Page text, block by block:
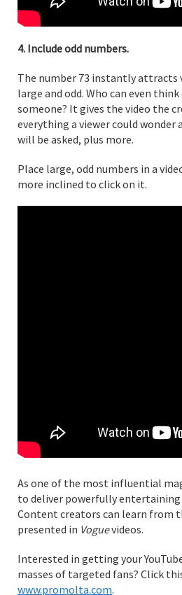
4. Include odd numbers.
The number 73 instantly attracts
large and odd. Who can even
someone? It gives the video the
everything a viewer could wonder
will be asked, plus more.
Place large, odd numbers in a
more inclined to click on it.
As one of the most influential
to deliver powerfully entertaining
Content creators can learn from
presented in Voguevideos.
Interested in getting your
masses of targeted fans? Click
www.promolta.com.